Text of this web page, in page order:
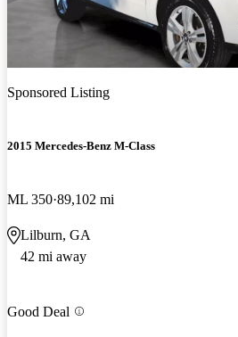
Sponsored Listing
2015 Mercedes-Benz M-Class
ML 350 89,102 mi
Lilburn, GA
42 mi away
Good Deal